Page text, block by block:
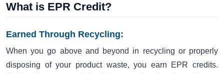
What is EPR Credit?
Earned Through Recycling:
When you go above and beyond in recycling or properly
disposing of your product waste, you earn EPR credits.